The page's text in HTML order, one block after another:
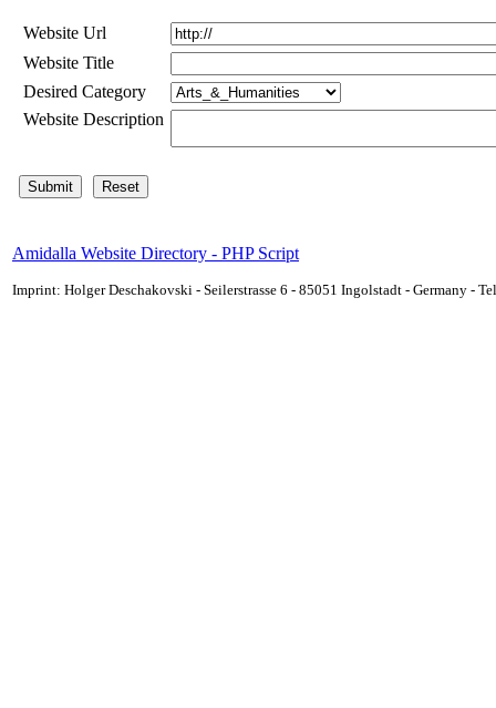
Website Url
Website Title
Desired Category
Website Description
Amidalla Website Directory - PHP Script
Imprint: Holger Deschakovski - Seilerstrasse 6 - 85051 Ingolstadt - Germany -